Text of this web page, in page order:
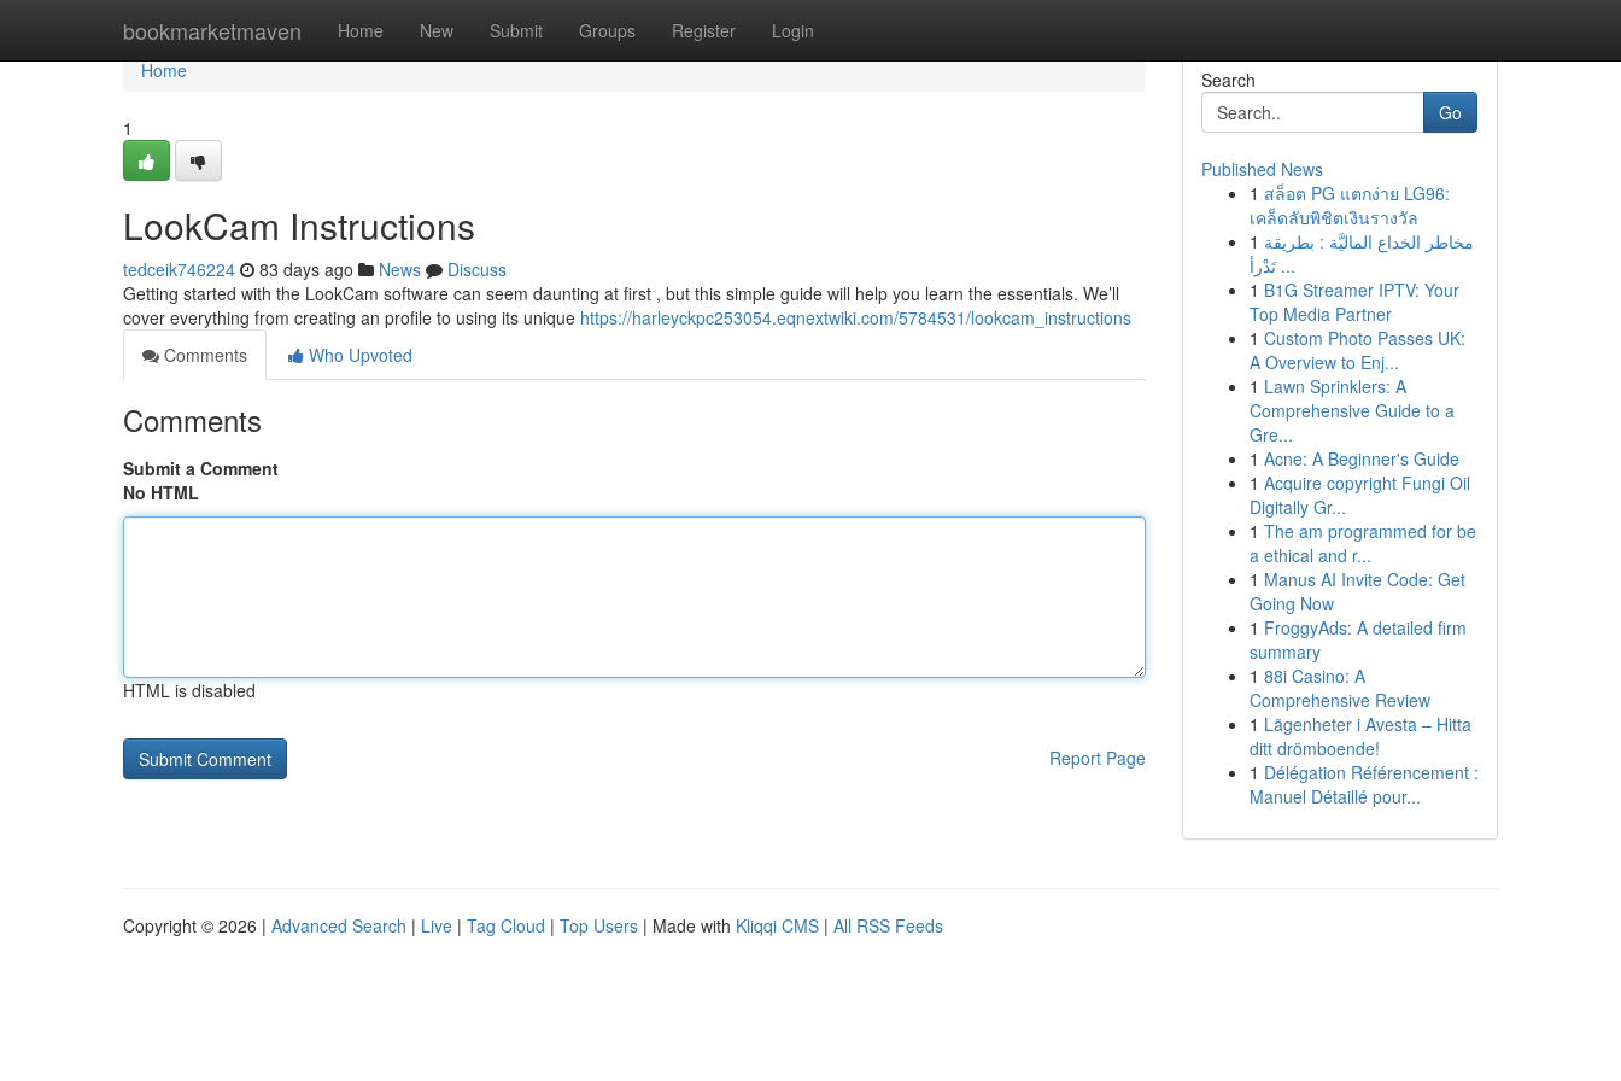
bookmarketmaven Home New Submit Groups Register Login
Home
Home
1
LookCam Instructions
tedceik746224 83 days ago News
Discuss
Getting started with the LookCam software can seem daunting at first , but this simple guide will help you learn the essentials. We’ll
cover everything from creating an profile to using its unique https://harleyckpc253054.eqnextwiki.com/5784531/lookcam_instructions
Comments
Who Upvoted
Comments
Submit a Comment
No HTML
HTML is disabled
Report Page
Search
Go
Published News
1 สล็อต PG แตกง่าย LG96:
เคล็ดลับพิชิตเงินรางวัล
1 مخاطر الخداع الماليَّة : بطريقة
تَدْرأ ...
1 B1G Streamer IPTV: Your
Top Media Partner
1 Custom Photo Passes UK:
A Overview to Enj...
1 Lawn Sprinklers: A
Comprehensive Guide to a
Gre...
1 Acne: A Beginner's Guide
1 Acquire copyright Fungi Oil
Digitally Gr...
1 The am programmed for be
a ethical and r...
1 Manus AI Invite Code: Get
Going Now
1 FroggyAds: A detailed firm
summary
1 88i Casino: A
Comprehensive Review
1 Lägenheter i Avesta – Hitta
ditt drömboende!
1 Délégation Référencement :
Manuel Détaillé pour...
Copyright © 2026 | Advanced Search | Live | Tag Cloud | Top Users | Made with Kliqqi CMS | All RSS Feeds